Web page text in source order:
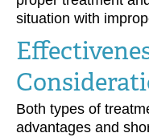
situation with
Both types of
advantages and